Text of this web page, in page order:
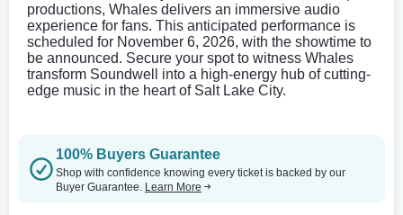
productions, Whales delivers an immersive audio
experience for fans. This anticipated performance is
scheduled for November 6, 2026, with the showtime to
be announced. Secure your spot to witness Whales
transform Soundwell into a high-energy hub of cutting-
edge music in the heart of Salt Lake City.
100% Buyers Guarantee
Shop with confidence knowing every ticket is backed by our
Buyer Guarantee. Learn More